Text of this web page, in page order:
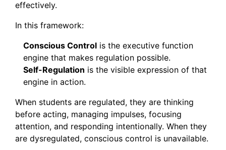
effectively.
In this framework:
Conscious Control is the executive function
engine that makes regulation possible.
Self-Regulation is the visible expression of that
engine in action.
When students are regulated, they are thinking
before acting, managing impulses, focusing
attention, and responding intentionally. When they
are dysregulated, conscious control is unavailable.